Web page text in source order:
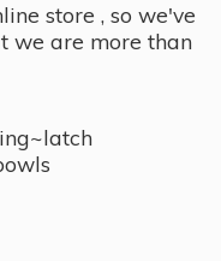
store , so we've
we are more than